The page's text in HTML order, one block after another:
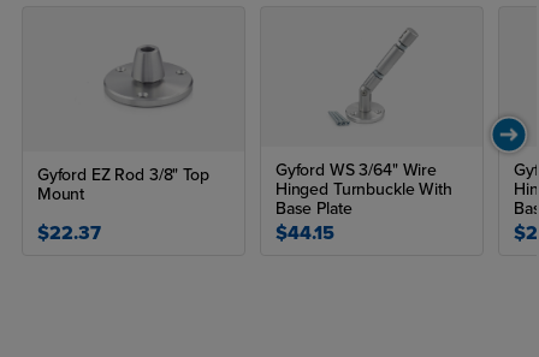
Gyford EZ Rod 3/8" Top
Mount
$22.37
Gyford WS 3/64" Wire
Hinged Turnbuckle With
Base Plate
$44.15